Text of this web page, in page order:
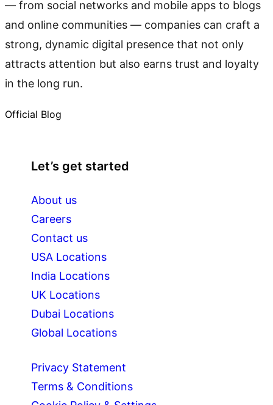
— from social networks and mobile apps to blogs
and online communities — companies can craft a
strong, dynamic digital presence that not only
attracts attention but also earns trust and loyalty
in the long run.
Official Blog
Let’s get started
About us
Careers
Contact us
USA Locations
India Locations
UK Locations
Dubai Locations
Global Locations
Privacy Statement
Terms & Conditions